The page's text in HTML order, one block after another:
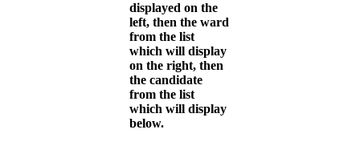
displayed on the
left, then the ward
from the list
which will display
on the right, then
the candidate
from the list
which will display
below.